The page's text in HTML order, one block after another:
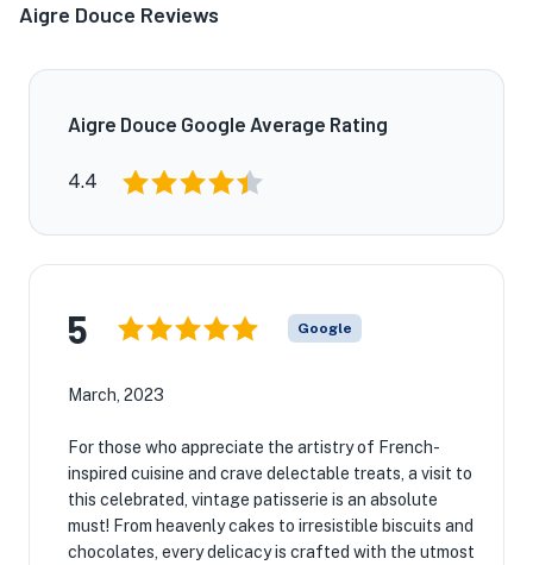
Aigre Douce Reviews
Aigre Douce Google Average Rating
4.4
5 Google
March, 2023
For those who appreciate the artistry of French-
inspired cuisine and crave delectable treats, a visit to
this celebrated, vintage patisserie is an absolute
must! From heavenly cakes to irresistible biscuits and
chocolates, every delicacy is crafted with the utmost